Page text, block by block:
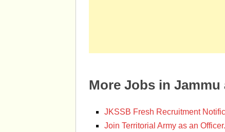
More Jobs in
JKSSB Fresh Recruitment
Join Territorial Army as an Officer.